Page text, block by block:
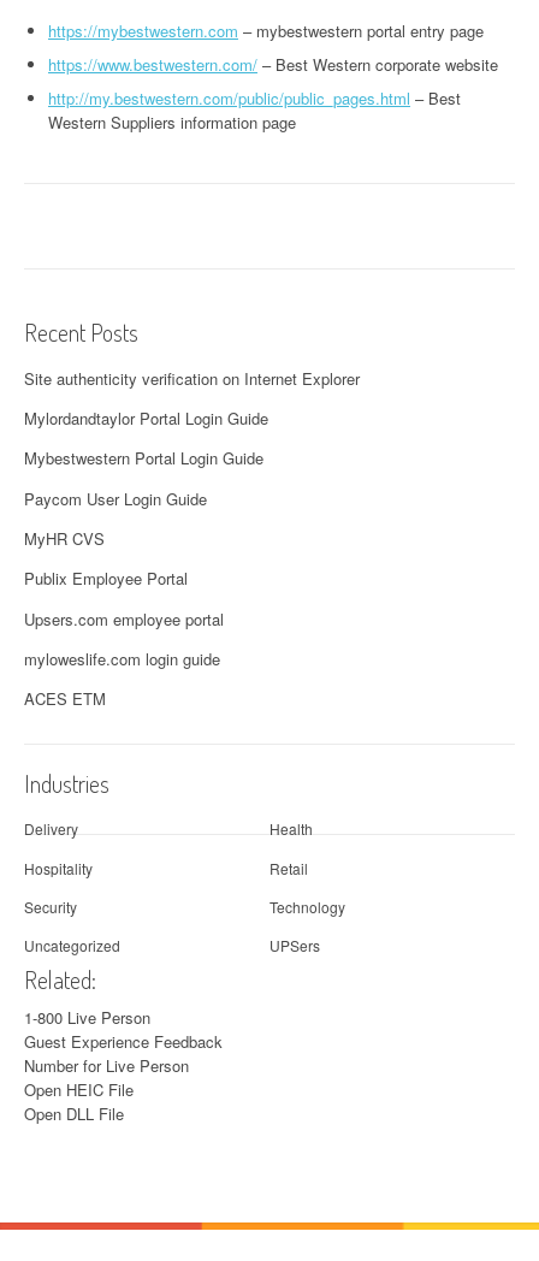
https://mybestwestern.com – mybestwestern portal entry page
https://www.bestwestern.com/ – Best Western corporate website
http://my.bestwestern.com/public/public_pages.html – Best
Western Suppliers information page
Recent Posts
Site authenticity verification on Internet Explorer
Mylordandtaylor Portal Login Guide
Mybestwestern Portal Login Guide
Paycom User Login Guide
MyHR CVS
Publix Employee Portal
Upsers.com employee portal
myloweslife.com login guide
ACES ETM
Industries
Delivery
Health
Hospitality
Retail
Security
Technology
Uncategorized
UPSers
Related:
1-800 Live Person
Guest Experience Feedback
Number for Live Person
Open HEIC File
Open DLL File